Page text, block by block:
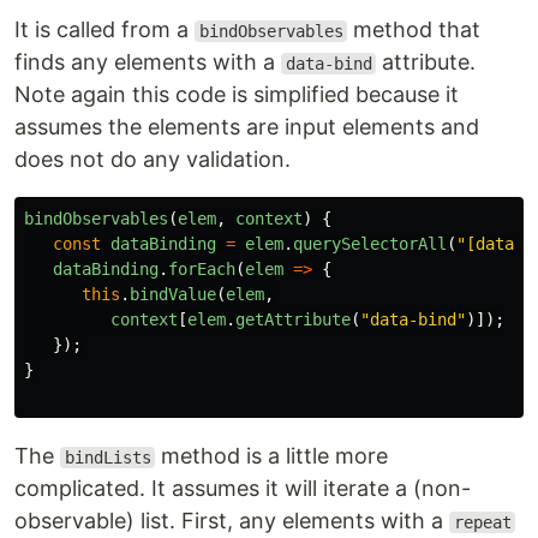
It is called from a bindObservables
method that
finds any elements with a
data-bind
attribute.
Note again this code is simplified because it
assumes the elements are input elements and
does not do any validation.
bindObservables (elem, context)
{
const
dataBinding = elem. querySelectorAll ( " [data-
dataBinding. forEach(elem => {
this . bindValue(elem,
context [elem. getAttribute( "data-bind ")]);
});
}
The bindLists
method is a little more
complicated. It assumes it will iterate a (non-
observable) list. First, any elements with a
repeat